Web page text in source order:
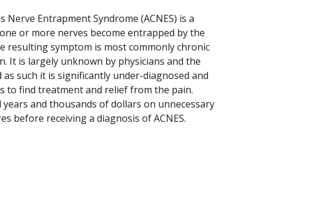
Nerve Entrapment Syndrome (ACNES) is a
or more nerves become entrapped by the
resulting symptom is most commonly chronic
It is largely unknown by physicians and the
as such it is significantly under-diagnosed and
to find treatment and relief from the pain.
years and thousands of dollars on unnecessary
before receiving a diagnosis of ACNES.